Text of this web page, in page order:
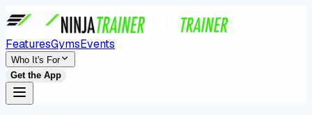
FeaturesGymsEvents
Who It's For
Get the App